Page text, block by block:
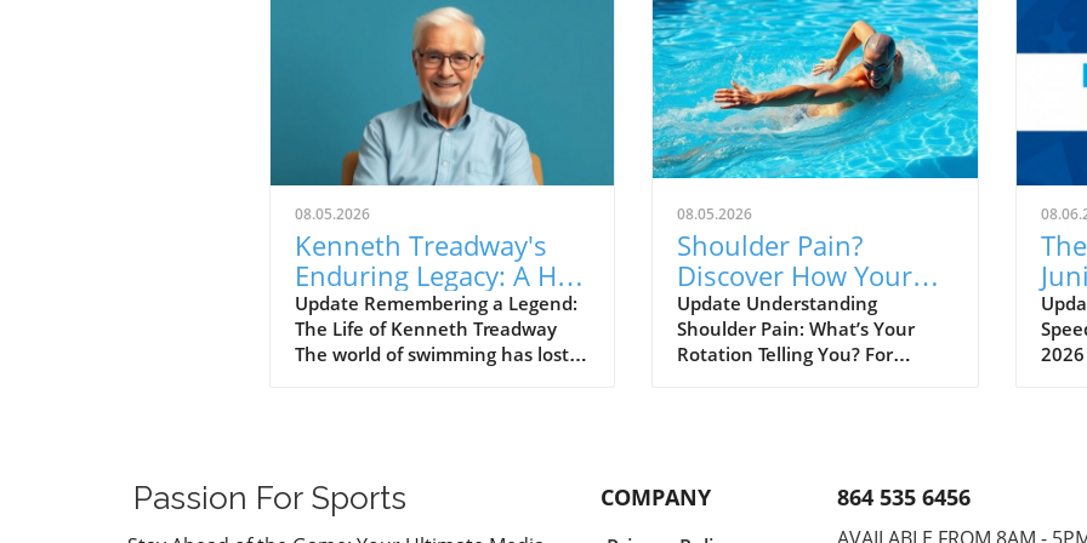
08.05.2026
Kenneth Treadway's
Enduring Legacy: A Hall
of Famer Who Defined
Service
Update Remembering a Legend:
The Life of Kenneth Treadway
The world of swimming has lost a
Hall of Famer; he was the
embodiment of dedication and
service to his community.
08.05.2026
Shoulder Pain?
Discover How Your
Rotation Could Be the
Culprit!
Update Understanding
Shoulder Pain: What’s Your
Rotation Telling You? For
during practice or games. But
what if the source of this
on
Passion For Sports COMPANY 864 535 6456